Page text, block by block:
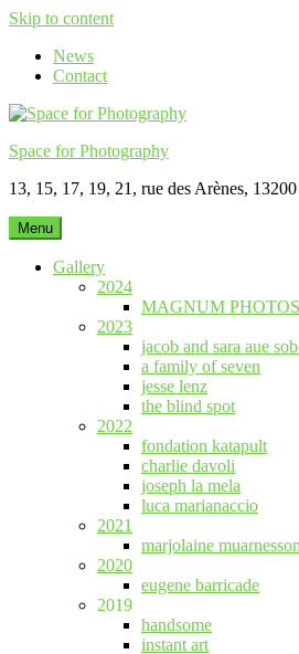
Skip to content
News
Contact
Space for Photography
13, 15, 17, 19, 21, rue des Arènes,
Menu
Gallery
2024
MAGNUM PHOTOS
2023
jacob and sara aue
a family of seven
jesse lenz
the blind spot
2022
fondation katapult
charlie davoli
joseph la mela
luca marianaccio
2021
marjolaine muarnesson
2020
eugene barricade
2019
handsome
instant art